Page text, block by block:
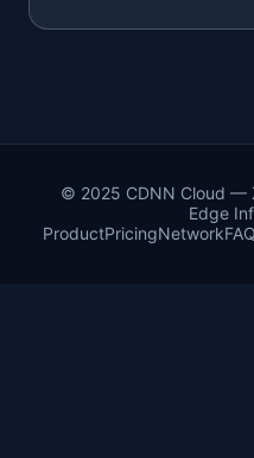
© 2025 CDNN Cloud —
Edge
ProductPricingNetworkFAQ